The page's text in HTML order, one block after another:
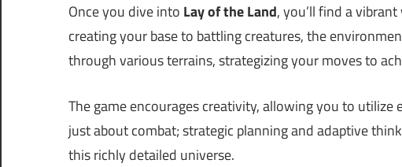
Once you dive into Lay of the Land, you’ll find a
creating your base to battling creatures, the
through various terrains, strategizing your moves to
The game encourages creativity, allowing you to
just about combat; strategic planning and adaptive
this richly detailed universe.